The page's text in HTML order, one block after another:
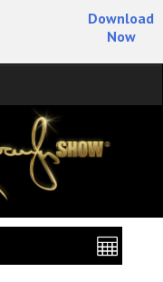
Download
Now